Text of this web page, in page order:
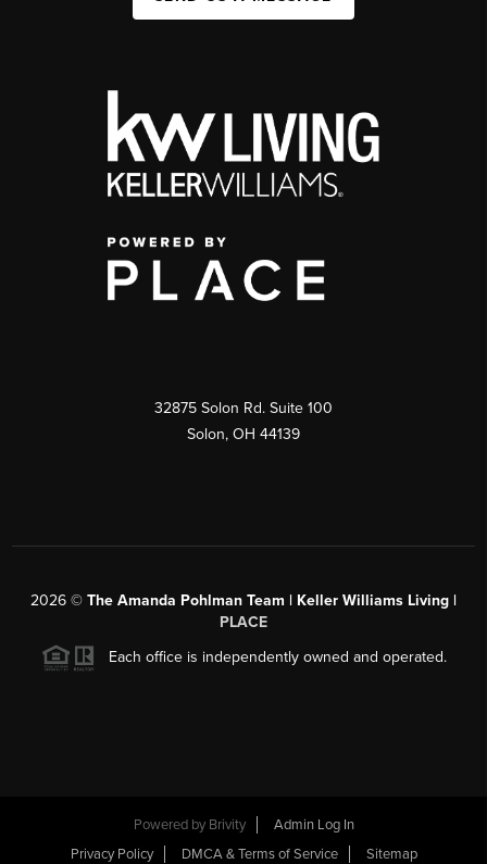
32875 Solon Rd. Suite 100
Solon, OH 44139
2026 © The Amanda Pohlman Team | Keller Williams Living |
PLACE
Each office is independently owned and operated.
Powered by Brivity
Admin Log In
Privacy Policy
DMCA & Terms of Service Sitemap